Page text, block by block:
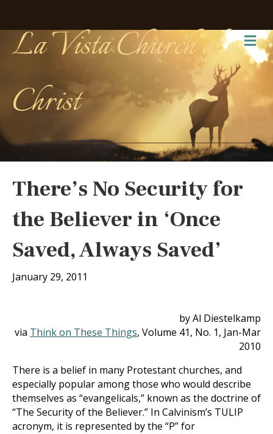
La Vista Church of
Christ
There’s No Security for
the Believer in ‘Once
Saved, Always Saved’
January 29, 2011
by Al Diestelkamp
via Think on These Things, Volume 41, No. 1, Jan-Mar
2010
There is a belief in many Protestant churches, and
especially popular among those who would describe
themselves as “evangelicals,” known as the doctrine of
“The Security of the Believer.” In Calvinism’s TULIP
acronym, it is represented by the “P” for